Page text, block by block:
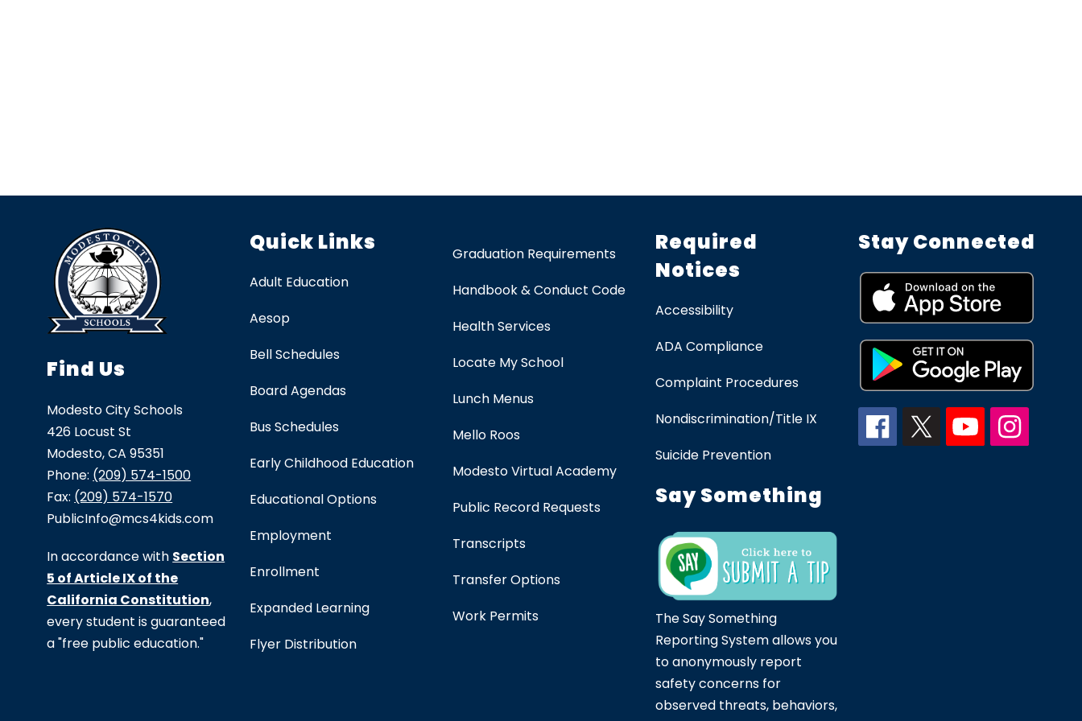
Find Us
Modesto City Schools
426 Locust St
Modesto, CA 95351
Phone: (209) 574-1500
Fax: (209) 574-1570
PublicInfo@mcs4kids.com
In accordance with Section
5 of Article IX of the
California Constitution,
every student is guaranteed
a "free public education."
Quick Links
Adult Education
Aesop
Bell Schedules
Board Agendas
Bus Schedules
Early Childhood Education
Educational Options
Employment
Enrollment
Expanded Learning
Flyer Distribution
Graduation Requirements
Handbook & Conduct Code
Health Services
Locate My School
Lunch Menus
Mello Roos
Modesto Virtual Academy
Public Record Requests
Transcripts
Transfer Options
Work Permits
Required
Notices
Accessibility
ADA Compliance
Complaint Procedures
Nondiscrimination/Title IX
Suicide Prevention
Say Something
The Say Something
Reporting System allows you
to anonymously report
safety concerns for
observed threats, behaviors,
Stay Connected